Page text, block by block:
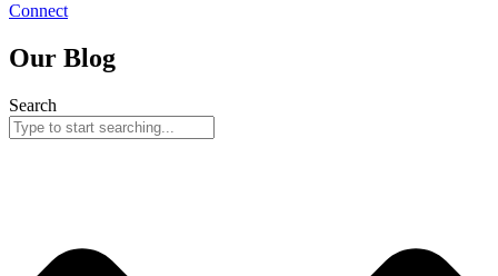
Connect
Our Blog
Search